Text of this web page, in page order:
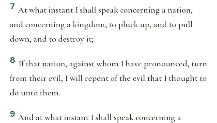
7 At what instant I shall speak concerning a nation,
and concerning a kingdom, to pluck up, and to pull
down, and to destroy it;
8 If that nation, against whom I have pronounced, turn
from their evil, I will repent of the evil that I thought to
do unto them.
9 And at what instant I shall speak concerning a